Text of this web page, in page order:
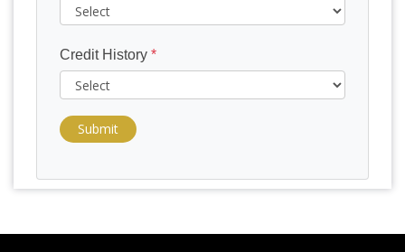
Credit History *
Submit